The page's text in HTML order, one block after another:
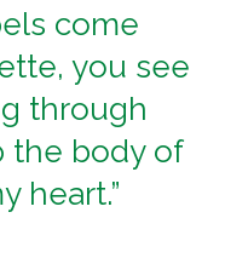
come
you see
through
the body of
heart.”